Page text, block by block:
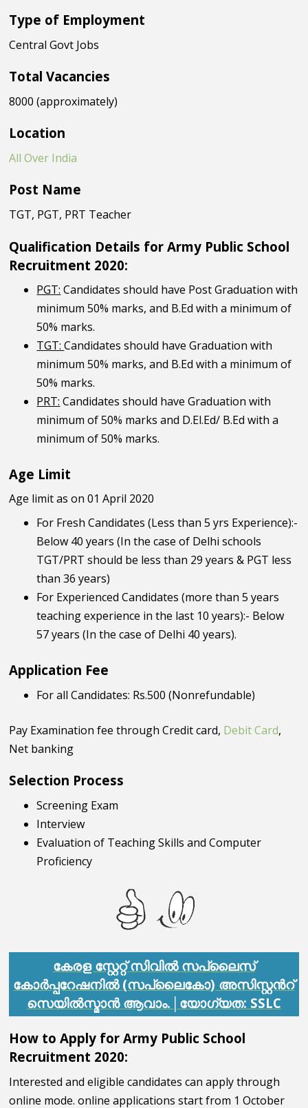
Type of Employment
Central Govt Jobs
Total Vacancies
8000 (approximately)
Location
All Over India
Post Name
TGT, PGT, PRT Teacher
Qualification Details for Army Public School
Recruitment 2020:
PGT: Candidates should have Post Graduation with
minimum 50% marks, and B.Ed with a minimum of
50% marks.
TGT:Candidates should have Graduation with
minimum 50% marks, and B.Ed with a minimum of
50% marks.
PRT: Candidates should have Graduation with
minimum of 50% marks and D.El.Ed/ B.Ed with a
minimum of 50% marks.
Age Limit
Age limit as on 01 April 2020
For Fresh Candidates (Less than 5 yrs Experience):-
Below 40 years (In the case of Delhi schools
TGT/PRT should be less than 29 years & PGT less
than 36 years)
For Experienced Candidates (more than 5 years
teaching experience in the last 10 years):- Below
57 years (In the case of Delhi 40 years).
Application Fee
For all Candidates: Rs.500 (Nonrefundable)
Pay Examination fee through Credit card, Debit Card,
Net banking
Selection Process
Screening Exam
Interview
Evaluation of Teaching Skills and Computer
Proficiency
കേരള സ്റ്റേറ്റ് സിവിൽ സപ്ലൈസ്
കോർപ്പറേഷനിൽ (സപ്ലൈകോ) അസിസ്റ്റൻറ്
സെയിൽസ്മാൻ ആവാം.│യോഗ്യത: SSLC
How to Apply for Army Public School
Recruitment 2020:
Interested and eligible candidates can apply through
online mode. online applications start from 1 October